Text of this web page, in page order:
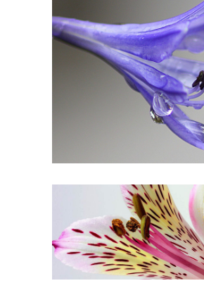
Drop of Bluebell
3 pics
Beautiful Colors
3 pics